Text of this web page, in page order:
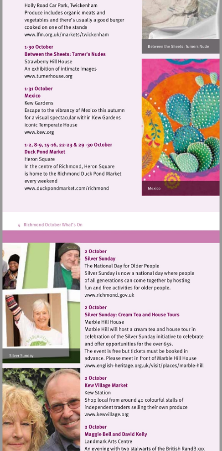
Visit
http://www.lfm.org.uk/markets/
Visit
http://www.turnerhouse.org
Visit
http://www.kew.org
Visit
Visit
Visit
hill
Visit
http://www.kewvillage.org